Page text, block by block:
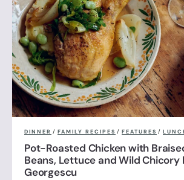
DINNER / FAMILY RECIPES / FEATURES /
Pot-Roasted Chicken with
Beans, Lettuce and Wild Chicory
Georgescu